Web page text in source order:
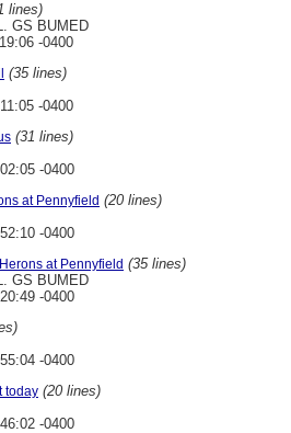
lines)
GS BUMED
-0400
(35 lines)
-0400
(31 lines)
-0400
at Pennyfield (20 lines)
-0400
at Pennyfield (35 lines)
GS BUMED
-0400
-0400
today (20 lines)
-0400